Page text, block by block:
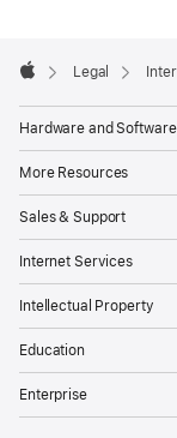
Footer

Legal
Hardware and Software
More Resources
Sales & Support
Internet Services
Intellectual Property
Education
Enterprise